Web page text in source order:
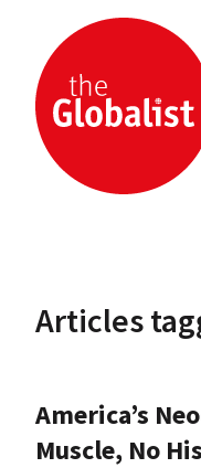
Articles
America’s
Muscle, No